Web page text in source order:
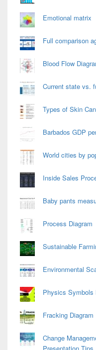
Emotional matrix
Full comparison
Blood Flow
Current state vs.
Types of Skin
Barbados GDP
World cities by
Inside Sales
Baby pants
Process Diagram
Sustainable
Environmental
Physics Symbols
Fracking Diagram
Change